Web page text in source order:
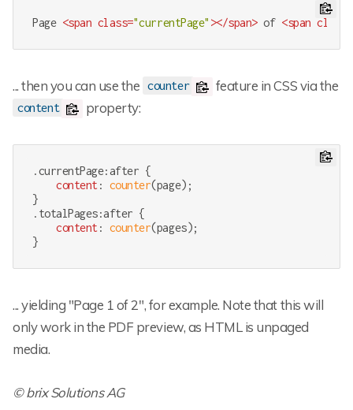
Page <span class="currentPage" ></span> of <span class
... then you can use the counter feature in CSS via the
content property:
.currentPage:after {
content: counter(page);
.totalPages:after {
content: counter(pages);
}
... yielding "Page 1 of 2", for example. Note that this will
only work in the PDF preview, as HTML is unpaged
media.
© brix Solutions AG